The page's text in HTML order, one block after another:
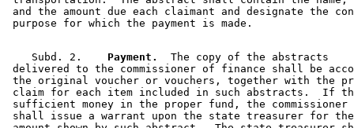
and the amount due each claimant and designate the
    Subd. 2.
  Payment.
  The copy of the abstracts
delivered to the commissioner of finance shall be
the original voucher or vouchers, together with the
claim for each item included in such abstracts.  If
sufficient money in the proper fund, the
shall issue a warrant upon the state treasurer for